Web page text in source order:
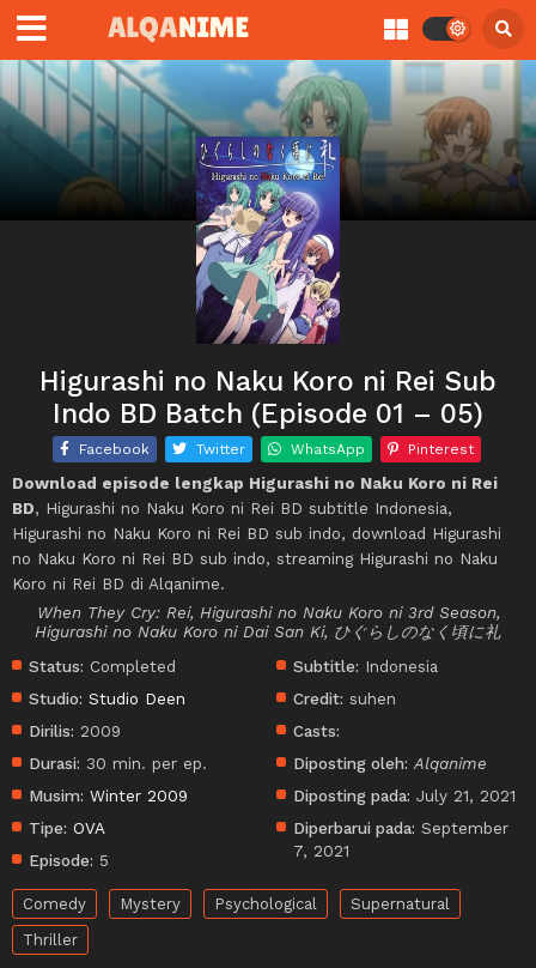
Higurashi no Naku Koro ni Rei Sub
Indo BD Batch (Episode 01 – 05)
Facebook Twitter WhatsApp Pinterest
Download episode lengkap Higurashi no Naku Koro ni Rei
BD, Higurashi no Naku Koro ni Rei BD subtitle Indonesia,
Higurashi no Naku Koro ni Rei BD sub indo, download Higurashi
no Naku Koro ni Rei BD sub indo, streaming Higurashi no Naku
Koro ni Rei BD di Alqanime.
When They Cry: Rei, Higurashi no Naku Koro ni 3rd Season,
Higurashi no Naku Koro ni Dai San Ki, ひぐらしのなく頃に礼
Status: Completed
Studio: Studio Deen
Dirilis: 2009
Durasi: 30 min. per ep.
Musim: Winter 2009
Tipe: OVA
Episode: 5
Subtitle: Indonesia
Credit: suhen
Casts:
Diposting oleh: Alqanime
Diposting pada: July 21, 2021
Diperbarui pada: September
7, 2021
Comedy Mystery Psychological
Supernatural
Thriller